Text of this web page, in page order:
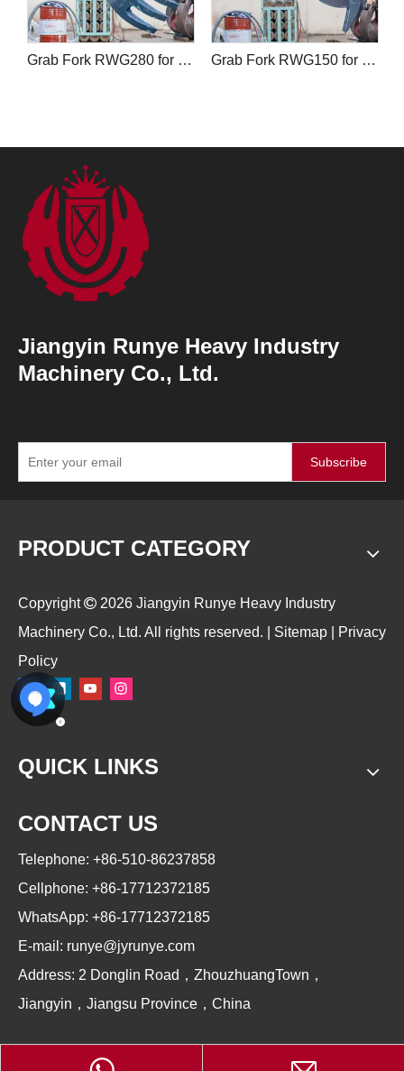
Grab Fork RWG280 for Forestry and Wood Handling Grab Fork RWG150 for Excavators and Forklifts
Jiangyin Runye Heavy Industry
Machinery Co., Ltd.
Subscribe
PRODUCT CATEGORY
​Copyright 2026 Jiangyin Runye Heavy Industry
Machinery Co., Ltd. All rights reserved. | Sitemap
Privacy
Policy
QUICK LINKS
CONTACT US
Telephone: +86-510-86237858
Cellphone: +86-17712372185
WhatsApp: +86-17712372185
E-mail: runye@jyrunye.com
Address: 2 Donglin Road，ZhouzhuangTown，
Jiangyin，Jiangsu Province，China